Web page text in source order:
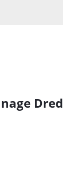
Manage
Dredging